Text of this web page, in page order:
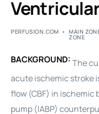
PERFUSION.COM MAIN
ZONE
BACKGROUND: The
acute ischemic stroke
flow (CBF) in
pump (IABP)